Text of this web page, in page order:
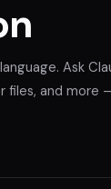
Ask
files, and more